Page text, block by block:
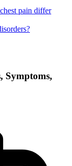
pain differ
Symptoms,